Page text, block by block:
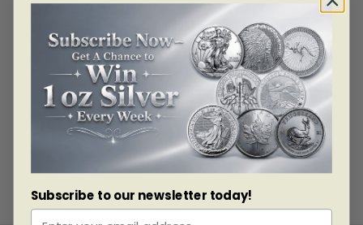
gratitude to those who surround you. Add this 1 oz
Christmas Snowman round to your cart today!?
Related products
Subscribe to our newsletter today!